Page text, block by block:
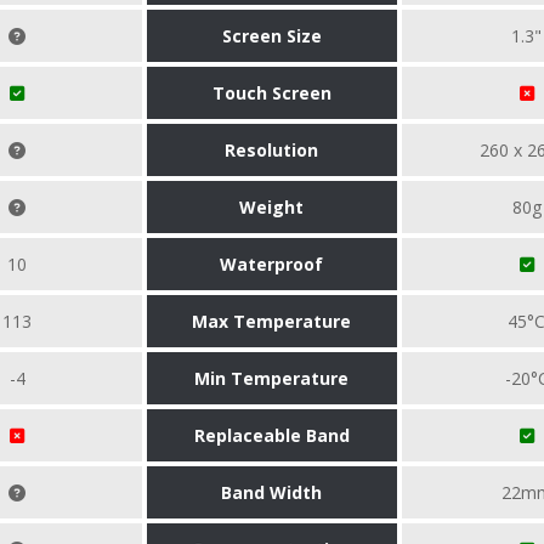
Screen Size 1.3"
Touch Screen
Resolution 260 x
Weight 80g
10 Waterproof
113 Max Temperature 45°C
-4 Min Temperature -
Replaceable Band
Band Width